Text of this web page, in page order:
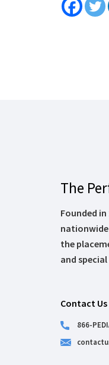
The
Founded in
the
and
Contact Us
866-